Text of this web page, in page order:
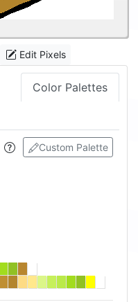
Edit Pixels
Color Palettes
Custom Palette